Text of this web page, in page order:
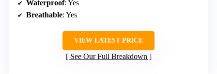
Waterproof: Yes
Breathable: Yes
VIEW LATEST PRICE
See Our Full Breakdown